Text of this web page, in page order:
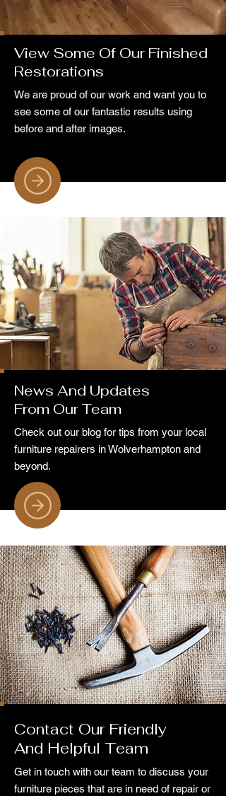
View Some Of Our Finished
Restorations
We are proud of our work and want you to
see some of our fantastic results using
before and after images.
News And Updates
From Our Team
Check out our blog for tips from your local
furniture repairers in Wolverhampton and
beyond.
Contact Our Friendly
And Helpful Team
Get in touch with our team to discuss your
furniture pieces that are in need of repair or